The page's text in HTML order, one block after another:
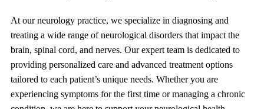
At our neurology practice, we specialize in diagnosing and
treating a wide range of neurological disorders that impact the
brain, spinal cord, and nerves. Our expert team is dedicated to
providing personalized care and advanced treatment options
tailored to each patient’s unique needs. Whether you are
experiencing symptoms for the first time or managing a chronic